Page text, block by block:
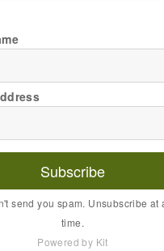
Subscribe
send you spam. Unsubscribe at
time.
Powered by Kit